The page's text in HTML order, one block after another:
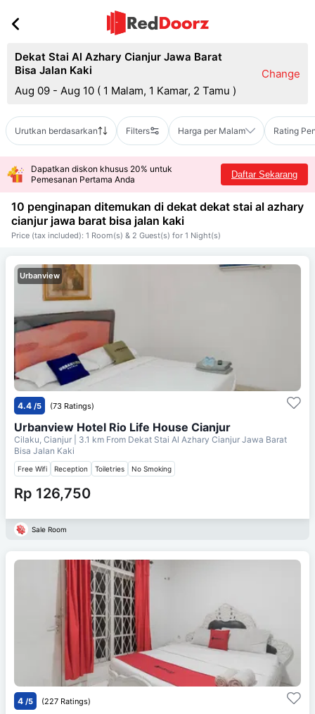
Dekat Stai Al Azhary Cianjur Jawa Barat
Bisa Jalan Kaki
Aug 09 - Aug 10 ( 1 Malam, 1 Kamar, 2 Tamu )
Change
Urutkan berdasarkan Filters Harga per Malam Rating
Dapatkan diskon khusus 20% untuk
Pemesanan Pertama Anda
Daftar Sekarang
10 penginapan ditemukan di dekat dekat stai al azhary
cianjur jawa barat bisa jalan kaki
Price (tax included): 1 Room(s) & 2 Guest(s) for 1 Night(s)
Urbanview
4.4 /5 (73 Ratings)
Urbanview Hotel Rio Life House Cianjur
Cilaku, Cianjur | 3.1 km From Dekat Stai Al Azhary Cianjur Jawa Barat
Bisa Jalan Kaki
Free Wifi Reception Toiletries No Smoking
Rp 126,750
Sale Room
4 /5 (227 Ratings)